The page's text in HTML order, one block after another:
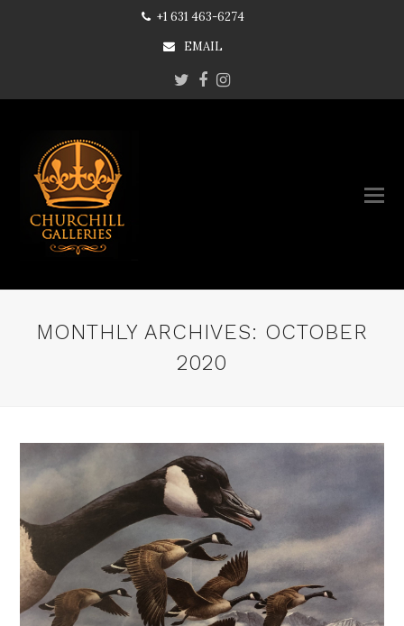
+1 631 463-6274
EMAIL
Twitter
Facebook
Instagram
MONTHLY ARCHIVES: OCTOBER
2020